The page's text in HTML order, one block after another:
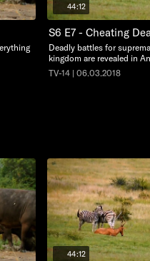
44:12
S6 E7 - Cheating
Deadly battles for
kingdom are revealed in
TV-14 | 06.03.2018
44:12